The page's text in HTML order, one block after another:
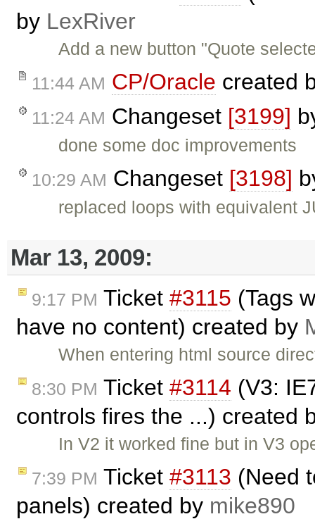
by LexRiver
Add a new button "Quote
11:44 AM CP/Oracle created
11:24 AM Changeset [3199]
done some doc improvements
10:29 AM Changeset [3198]
replaced loops with equivalent
Mar 13, 2009:
9:17 PM Ticket #3115 (Tags
have no content) created by
When entering html source
8:30 PM Ticket #3114 (V3:
controls fires the ...) created
In V2 it worked fine but in V3
7:39 PM Ticket #3113 (Need
panels) created by mike890